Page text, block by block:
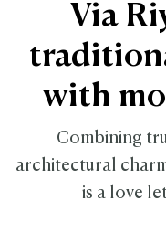
Via
with
Combining
architectural
is a love